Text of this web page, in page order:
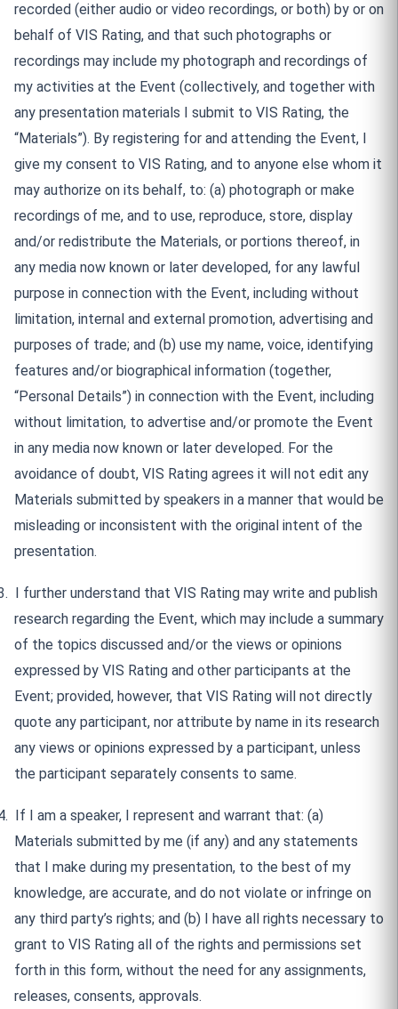
recorded (either audio or video recordings, or both) by or on
behalf of VIS Rating, and that such photographs or
recordings may include my photograph and recordings of
my activities at the Event (collectively, and together with
any presentation materials I submit to VIS Rating, the
“Materials”). By registering for and attending the Event, I
give my consent to VIS Rating, and to anyone else whom it
may authorize on its behalf, to: (a) photograph or make
recordings of me, and to use, reproduce, store, display
and/or redistribute the Materials, or portions thereof, in
any media now known or later developed, for any lawful
purpose in connection with the Event, including without
limitation, internal and external promotion, advertising and
purposes of trade; and (b) use my name, voice, identifying
features and/or biographical information (together,
“Personal Details”) in connection with the Event, including
without limitation, to advertise and/or promote the Event
in any media now known or later developed. For the
avoidance of doubt, VIS Rating agrees it will not edit any
Materials submitted by speakers in a manner that would be
misleading or inconsistent with the original intent of the
presentation.
I further understand that VIS Rating may write and publish
research regarding the Event, which may include a summary
of the topics discussed and/or the views or opinions
expressed by VIS Rating and other participants at the
Event; provided, however, that VIS Rating will not directly
quote any participant, nor attribute by name in its research
any views or opinions expressed by a participant, unless
the participant separately consents to same.
If I am a speaker, I represent and warrant that: (a)
Materials submitted by me (if any) and any statements
that I make during my presentation, to the best of my
knowledge, are accurate, and do not violate or infringe on
any third party’s rights; and (b) I have all rights necessary to
grant to VIS Rating all of the rights and permissions set
forth in this form, without the need for any assignments,
releases, consents, approvals.